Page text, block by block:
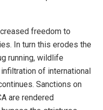
freedom to
In turn this erodes the
running, wildlife
of international
Sanctions on
are rendered